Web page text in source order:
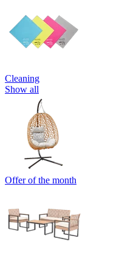
Cleaning
Show all
Offer of the month